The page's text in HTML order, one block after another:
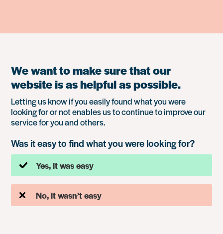
We want to make sure that our
website is as helpful as possible.
Letting us know if you easily found what you were
looking for or not enables us to continue to improve our
service for you and others.
Was it easy to find what you were looking for?
Yes, it was easy
No, it wasn’t easy